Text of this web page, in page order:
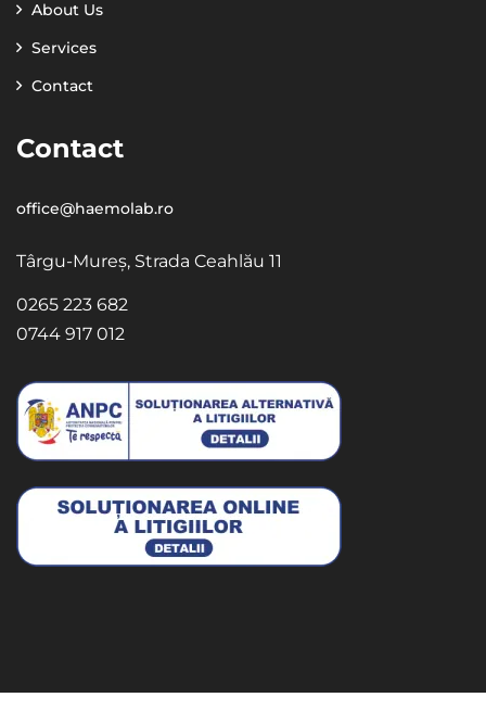
About Us
Services
Contact
Contact
office@haemolab.ro
Târgu-Mureș, Strada Ceahlău 11
0265 223 682
0744 917 012